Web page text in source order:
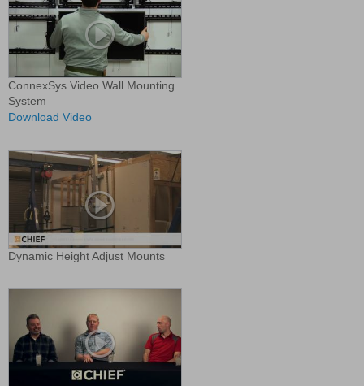
ConnexSys Video Wall Mounting
System
Download Video
Dynamic Height Adjust Mounts